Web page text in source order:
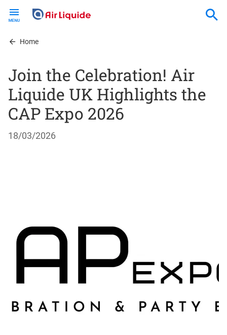
contentHome
Join the Celebration! Air
Liquide UK Highlights the
CAP Expo 2026
18/03/2026